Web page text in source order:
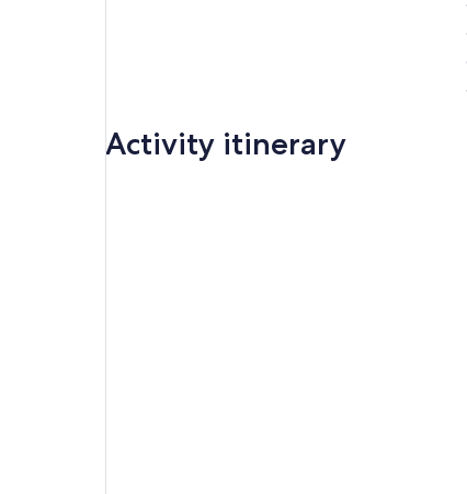
Activity itinerary